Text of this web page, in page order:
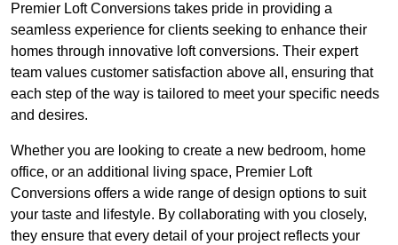
Premier Loft Conversions takes pride in providing a
seamless experience for clients seeking to enhance their
homes through innovative loft conversions. Their expert
team values customer satisfaction above all, ensuring that
each step of the way is tailored to meet your specific needs
and desires.
Whether you are looking to create a new bedroom, home
office, or an additional living space, Premier Loft
Conversions offers a wide range of design options to suit
your taste and lifestyle. By collaborating with you closely,
they ensure that every detail of your project reflects your